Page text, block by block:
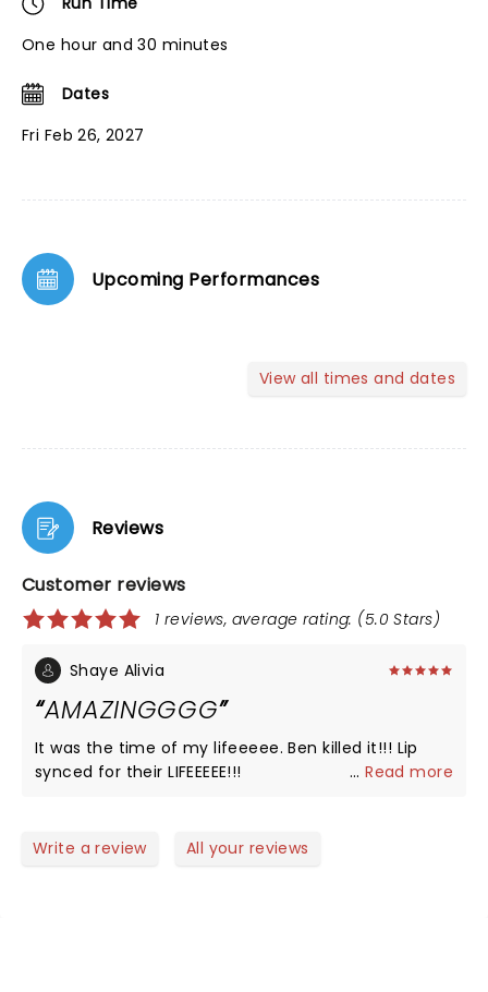
One hour and 30 minutes
Dates
Fri Feb 26, 2027
Upcoming Performances
View all times and dates
Reviews
Customer reviews
1 reviews, average rating: (5.0 Stars)
Shaye Alivia
AMAZINGGGG
It was the time of my lifeeeee. Ben killed it!!! Lip
synced for their LIFEEEEE!!!
...Read more
Write a review All your reviews